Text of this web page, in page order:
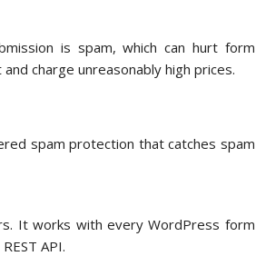
is spam, which can hurt form
charge unreasonably high prices.
spam protection that catches spam
It works with every WordPress form
API.